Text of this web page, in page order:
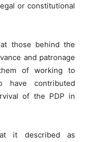
or constitutional
those behind the
and patronage
of working to
have contributed
of the PDP in
it described as